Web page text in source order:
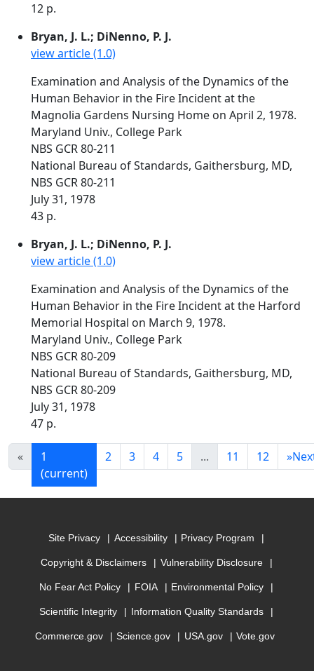
12 p.
Bryan, J. L.; DiNenno, P. J.
view article (1.0)
Examination and Analysis of the Dynamics of the
Human Behavior in the Fire Incident at the
Magnolia Gardens Nursing Home on April 2, 1978.
Maryland Univ., College Park
NBS GCR 80-211
National Bureau of Standards, Gaithersburg, MD,
NBS GCR 80-211
July 31, 1978
43 p.
Bryan, J. L.; DiNenno, P. J.
view article (1.0)
Examination and Analysis of the Dynamics of the
Human Behavior in the Fire Incident at the Harford
Memorial Hospital on March 9, 1978.
Maryland Univ., College Park
NBS GCR 80-209
National Bureau of Standards, Gaithersburg, MD,
NBS GCR 80-209
July 31, 1978
47 p.
«
1
(current)
2 3 4 5 ... 11 12 »
Site Privacy Accessibility Privacy Program
Copyright & Disclaimers Vulnerability Disclosure
No Fear Act Policy FOIA Environmental Policy
Scientific Integrity Information Quality Standards
Commerce.gov Science.gov USA.gov Vote.gov